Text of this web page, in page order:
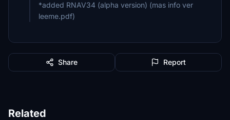
*added RNAV34 (alpha version) (mas info ver
leeme.pdf)
Share Report
Related